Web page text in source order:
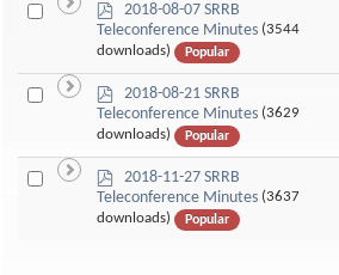
Select
d
f
2018-08-07 SRRB
Teleconference Minutes (3544
downloads)
Popular
Select
d
f
2018-08-21 SRRB
Teleconference Minutes (3629
downloads)
Popular
Select
d
f
2018-11-27 SRRB
Teleconference Minutes (3637
downloads)
Popular